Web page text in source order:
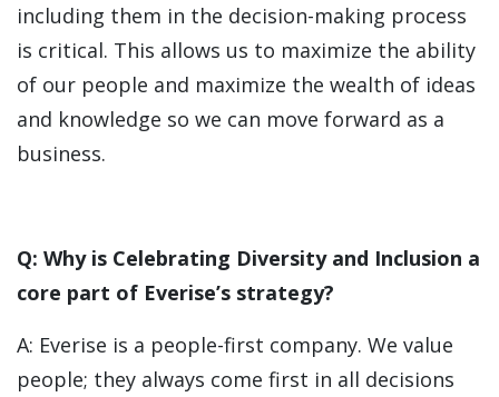
including them in the decision-making process
is critical. This allows us to maximize the ability
of our people and maximize the wealth of ideas
and knowledge so we can move forward as a
business.
Q: Why is Celebrating Diversity and Inclusion a
core part of Everise’s strategy?
A: Everise is a people-first company. We value
people; they always come first in all decisions